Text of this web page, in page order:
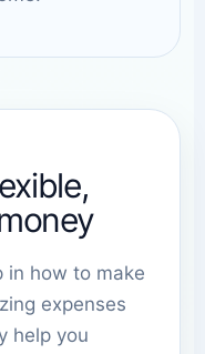
in how to make
expenses
help you